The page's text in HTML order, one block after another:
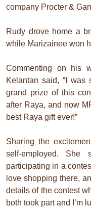
company Procter &
Rudy drove home a
while Marizainee won
Commenting on his
Kelantan said, “I
grand prize of this
after Raya, and now
best Raya gift ever!”
Sharing the
self-employed.
participating in a
love shopping there,
details of the contest
both took part and I’m